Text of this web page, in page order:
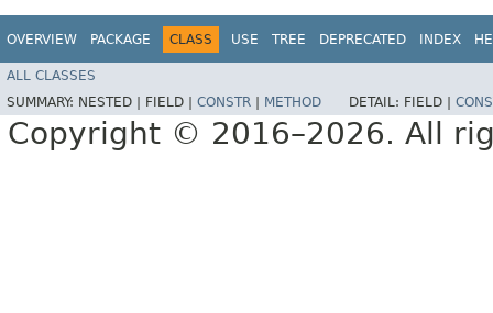
OVERVIEW PACKAGE CLASS USE TREE DEPRECATED INDEX
ALL CLASSES
SUMMARY: NESTED | FIELD | CONSTR METHOD DETAIL: FIELD |
Copyright © 2016–2026. All